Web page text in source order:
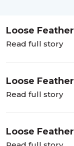
Loose
Read full story
Loose
Read full story
Loose